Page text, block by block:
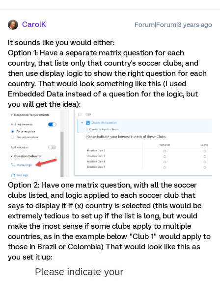
CarolK Forum|Forum|3 years ago
It sounds like you would either:
Option 1: Have a separate matrix question for each
country, that lists only that country's soccer clubs, and
then use display logic to show the right question for each
country. That would look something like this (I used
Embedded Data instead of a question for the logic, but
you will get the idea):
Option 2: Have one matrix question, with all the soccer
clubs listed, and logic applied to each soccer club that
says to display it if (x) country is selected (this would be
extremely tedious to set up if the list is long, but would
make the most sense if some clubs apply to multiple
countries, as in the example below "Club 1" would apply to
those in Brazil or Colombia) That would look like this as
you set it up: